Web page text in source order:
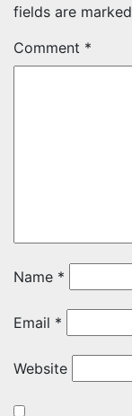
fields are marked
Comment *
Name *
Email *
Website